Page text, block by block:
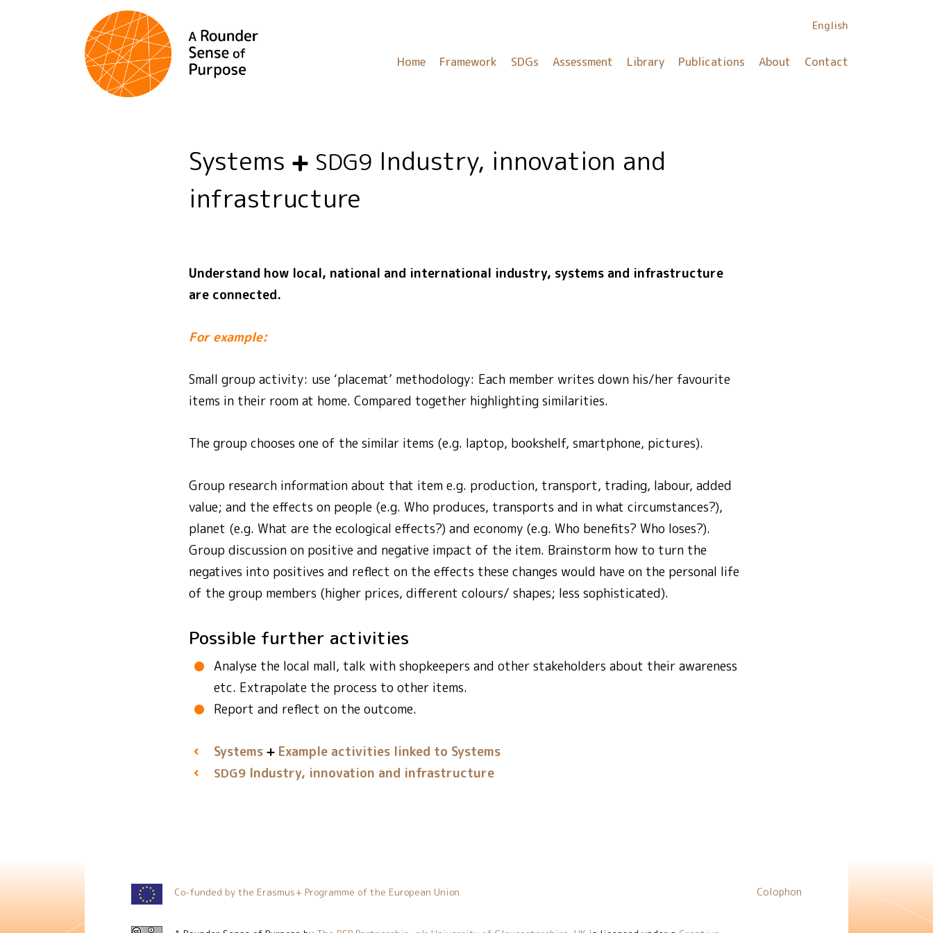
English
Home Framework SDGs Assessment Library Publications About Contact
Systems SDG9 Industry, innovation and
infrastructure
Understand how local, national and international industry, systems and infrastructure
are connected.
For example:
Small group activity: use ‘placemat’ methodology: Each member writes down his/her favourite
items in their room at home. Compared together highlighting similarities.
The group chooses one of the similar items (e.g. laptop, bookshelf, smartphone, pictures).
Group research information about that item e.g. production, transport, trading, labour, added
value; and the effects on people (e.g. Who produces, transports and in what circumstances?),
planet (e.g. What are the ecological effects?) and economy (e.g. Who benefits? Who loses?).
Group discussion on positive and negative impact of the item. Brainstorm how to turn the
negatives into positives and reflect on the effects these changes would have on the personal life
of the group members (higher prices, different colours/ shapes; less sophisticated).
Possible further activities
Analyse the local mall, talk with shopkeepers and other stakeholders about their awareness
etc. Extrapolate the process to other items.
Report and reflect on the outcome.
Systems Example activities linked to Systems
SDG9 Industry, innovation and infrastructure
Co-funded by the Erasmus+ Programme of the European Union Colophon